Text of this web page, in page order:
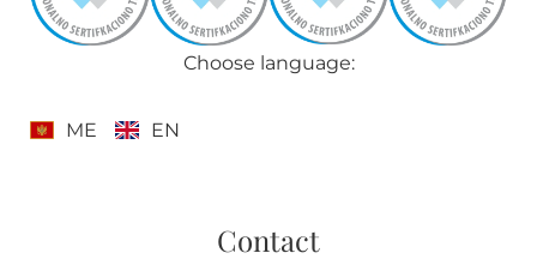
Choose language:
ME EN
Contact